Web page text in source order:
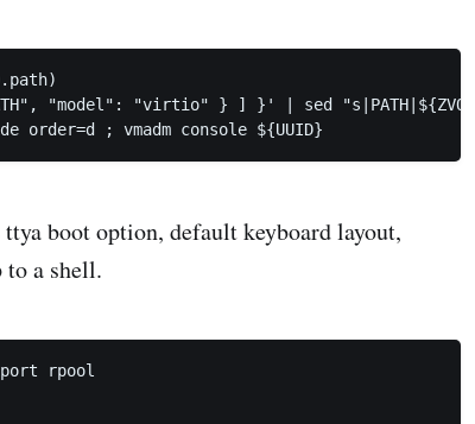
"model": "virtio" } ] }' | sed
boot option, default keyboard layout,
a shell.
rpool